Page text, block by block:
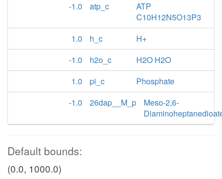
-1.0
atp_c
ATP
C10H12N5O13P3
1.0
h_c
H+
-1.0
h2o_c
H2O H2O
1.0
pi_c
Phosphate
-1.0
26dap__M_p
Meso-2,6-
Default bounds:
(0.0, 1000.0)